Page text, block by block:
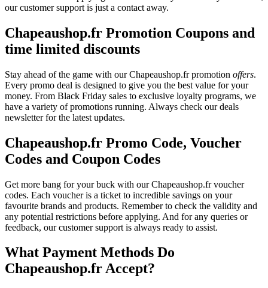
our customer support is just a contact away.
Chapeaushop.fr Promotion Coupons and
time limited discounts
Stay ahead of the game with our Chapeaushop.fr promotion offers.
Every promo deal is designed to give you the best value for your
money. From Black Friday sales to exclusive loyalty programs, we
have a variety of promotions running. Always check our deals
newsletter for the latest updates.
Chapeaushop.fr Promo Code, Voucher
Codes and Coupon Codes
Get more bang for your buck with our Chapeaushop.fr voucher
codes. Each voucher is a ticket to incredible savings on your
favourite brands and products. Remember to check the validity and
any potential restrictions before applying. And for any queries or
feedback, our customer support is always ready to assist.
What Payment Methods Do
Chapeaushop.fr Accept?